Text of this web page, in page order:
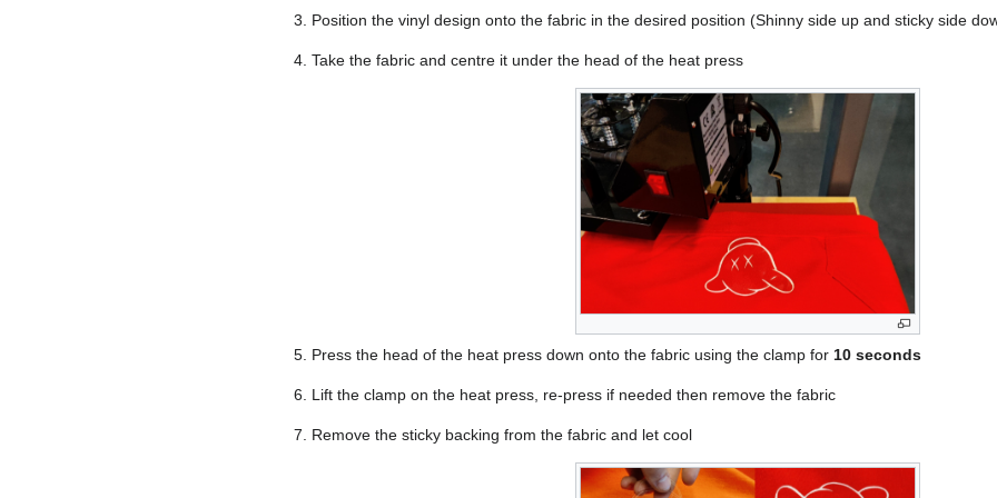
3. Position the vinyl design onto the fabric in the desired position (Shinny side up and sticky side
4. Take the fabric and centre it under the head of the heat press
5. Press the head of the heat press down onto the fabric using the clamp for 10 seconds
6. Lift the clamp on the heat press, re-press if needed then remove the fabric
7. Remove the sticky backing from the fabric and let cool